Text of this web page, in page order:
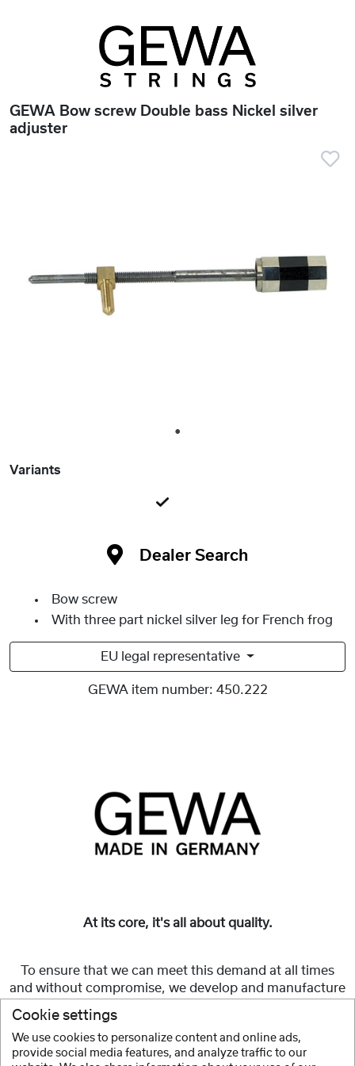
GEWA Bow screw Double bass Nickel silver
adjuster
1
Variants
Dealer Search
Bow screw
With three part nickel silver leg for French frog
EU legal representative
GEWA item number: 450.222
At its core, it's all about quality.
To ensure that we can meet this demand at all times
and without compromise, we develop and manufacture
GEWA Made in Germany
Show more
Cookie settings
We use cookies to personalize content and online ads,
provide social media features, and analyze traffic to our